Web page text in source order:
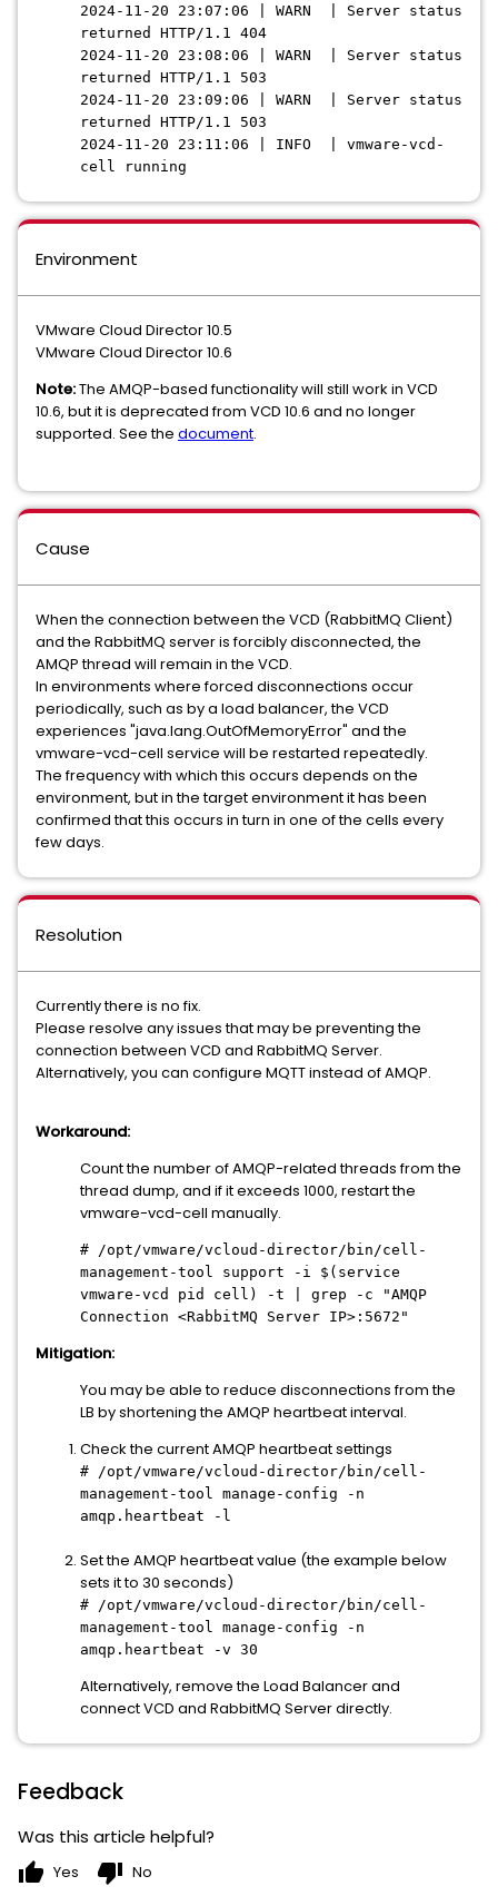
2024-11-20 23:07:06 | WARN | Server status
returned HTTP/1.1 404
2024-11-20 23:08:06 | WARN | Server status
returned HTTP/1.1 503
2024-11-20 23:09:06 | WARN | Server status
returned HTTP/1.1 503
2024-11-20 23:11:06 | INFO | vmware-vcd-
cell running
Environment
VMware Cloud Director 10.5
VMware Cloud Director 10.6
Note:The AMQP-based functionality will still work in VCD
10.6, but it is deprecated from VCD 10.6 and no longer
supported. See the document.
Cause
When the connection between the VCD (RabbitMQ Client)
and the RabbitMQ server is forcibly disconnected, the
AMQP thread will remain in the VCD.
In environments where forced disconnections occur
periodically, such as by a load balancer, the VCD
experiences "java.lang.OutOfMemoryError" and the
vmware-vcd-cell service will be restarted repeatedly.
The frequency with which this occurs depends on the
environment, but in the target environment it has been
confirmed that this occurs in turn in one of the cells every
few days.
Resolution
Currently there is no fix.
Please resolve any issues that may be preventing the
connection between VCD and RabbitMQ Server.
Alternatively, you can configure MQTT instead of AMQP.
Workaround:
Count the number of AMQP-related threads from the
thread dump, and if it exceeds 1000, restart the
vmware-vcd-cell manually.
# /opt/vmware/vcloud-director/bin/cell-
management-tool support -i $(service
vmware-vcd pid cell) -t | grep -c "AMQP
Connection <RabbitMQ Server IP>:5672"
Mitigation:
You may be able to reduce disconnections from the
LB by shortening the AMQP heartbeat interval.
Check the current AMQP heartbeat settings
# /opt/vmware/vcloud-director/bin/cell-
management-tool manage-config -n
amqp.heartbeat -l
Set the AMQP heartbeat value (the example below
sets it to 30 seconds)
# /opt/vmware/vcloud-director/bin/cell-
management-tool manage-config -n
amqp.heartbeat -v 30
Alternatively, remove the Load Balancer and
connect VCD and RabbitMQ Server directly.
Feedback
Was this article helpful?
thumb_up Yes thumb_down No